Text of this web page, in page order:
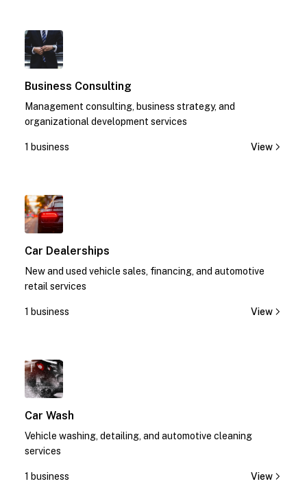
Business Consulting
Management consulting, business strategy, and
organizational development services
1 business View
Car Dealerships
New and used vehicle sales, financing, and automotive
retail services
1 business View
Car Wash
Vehicle washing, detailing, and automotive cleaning
services
1 business View